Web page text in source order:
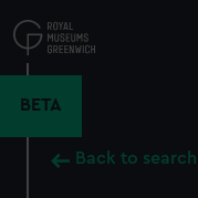
to
main
BETA
Back to